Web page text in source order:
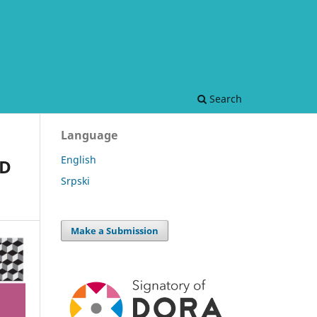
Search
Language
English
Srpski
Make a Submission